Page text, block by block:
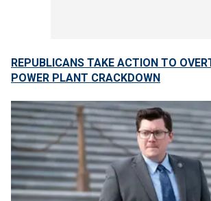
REPUBLICANS TAKE ACTION TO
POWER PLANT CRACKDOWN